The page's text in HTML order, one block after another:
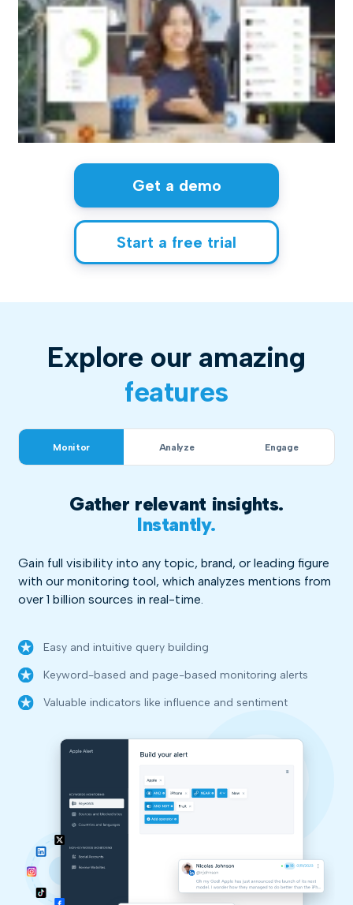
Get a demo
Start a free trial
Explore our amazing
features
Monitor Analyze Engage
Gather relevant insights.
Instantly.
Gain full visibility into any topic, brand, or leading figure
with our monitoring tool, which analyzes mentions from
over 1 billion sources in real-time.
Easy and intuitive query building
Keyword-based and page-based monitoring alerts
Valuable indicators like influence and sentiment